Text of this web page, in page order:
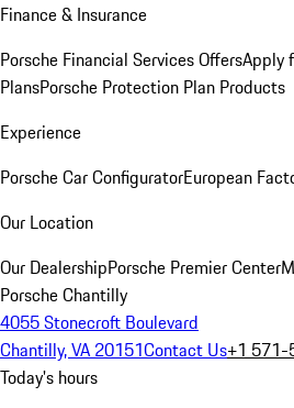
Finance & Insurance
Porsche Financial Services OffersApply
PlansPorsche Protection Plan Products
Experience
Porsche Car ConfiguratorEuropean
Our Location
Our DealershipPorsche Premier Center
Porsche Chantilly
4055 Stonecroft Boulevard
Chantilly, VA 20151Contact Us+1
Today's hours